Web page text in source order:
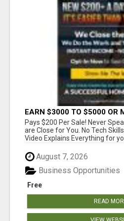
EARN $3000 TO $5000 OR
Pays $200 Per Sale! Never
are Close for You. No Tech
Video Explains Everything for
August 7, 2026
Free
Business Opportunities
READ